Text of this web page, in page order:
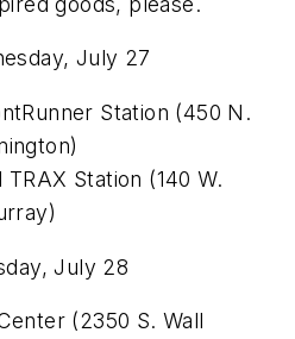
July 27
Station (450 N.
Station (140 W.
July 28
(2350 S. Wall